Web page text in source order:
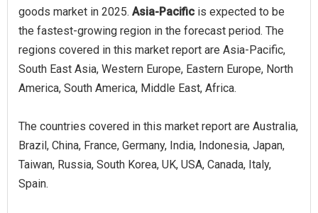
goods market in 2025. Asia-Pacific is expected to be
the fastest-growing region in the forecast period. The
regions covered in this market report are Asia-Pacific,
South East Asia, Western Europe, Eastern Europe, North
America, South America, Middle East, Africa.
The countries covered in this market report are Australia,
Brazil, China, France, Germany, India, Indonesia, Japan,
Taiwan, Russia, South Korea, UK, USA, Canada, Italy,
Spain.